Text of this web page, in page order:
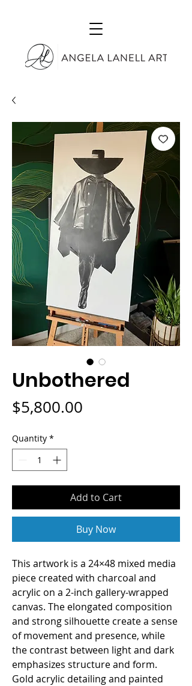
Unbothered
$5,800.00
Quantity *
Add to Cart
Buy Now
This artwork is a 24×48 mixed media
piece created with charcoal and
acrylic on a 2-inch gallery-wrapped
canvas. The elongated composition
and strong silhouette create a sense
of movement and presence, while
the contrast between light and dark
emphasizes structure and form.
Gold acrylic detailing and painted